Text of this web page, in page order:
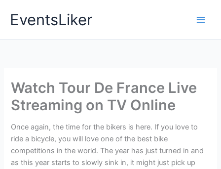
EventsLiker
Watch Tour De France Live
Streaming on TV Online
Once again, the time for the bikers is here. If you love to
ride a bicycle, you will love one of the best bike
competitions in the world. The year has just turned in and
as this year starts to slowly sink in, it might just pick up